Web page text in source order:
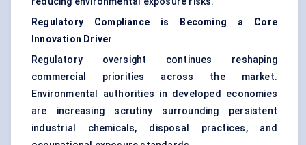
Regulatory Compliance is Becoming a Core
Innovation Driver
Regulatory oversight continues reshaping
commercial priorities across the market.
Environmental authorities in developed economies
are increasing scrutiny surrounding persistent
industrial chemicals, disposal practices, and